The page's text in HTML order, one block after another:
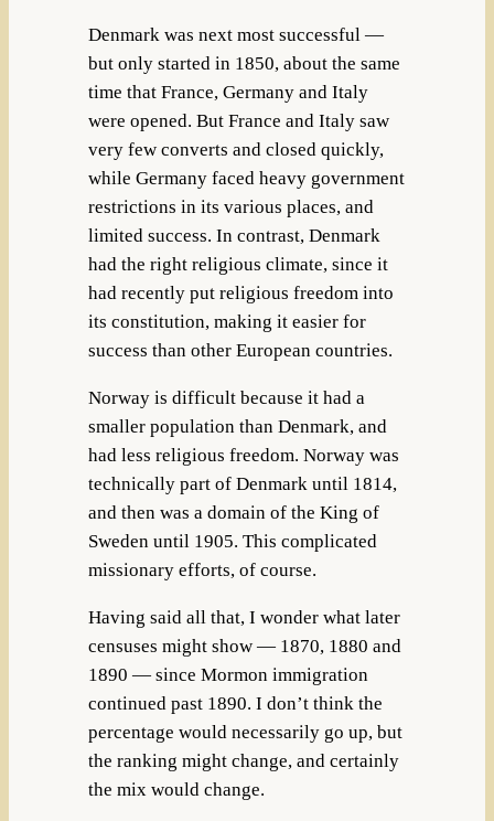
Denmark was next most successful —
but only started in 1850, about the same
time that France, Germany and Italy
were opened. But France and Italy saw
very few converts and closed quickly,
while Germany faced heavy government
restrictions in its various places, and
limited success. In contrast, Denmark
had the right religious climate, since it
had recently put religious freedom into
its constitution, making it easier for
success than other European countries.
Norway is difficult because it had a
smaller population than Denmark, and
had less religious freedom. Norway was
technically part of Denmark until 1814,
and then was a domain of the King of
Sweden until 1905. This complicated
missionary efforts, of course.
Having said all that, I wonder what later
censuses might show — 1870, 1880 and
1890 — since Mormon immigration
continued past 1890. I don’t think the
percentage would necessarily go up, but
the ranking might change, and certainly
the mix would change.